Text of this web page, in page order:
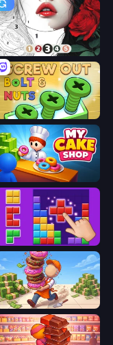
Numicolor
Screw Out: Bolts and Nuts
My Cake Shop
BlockBuster Puzzle
Donut Place